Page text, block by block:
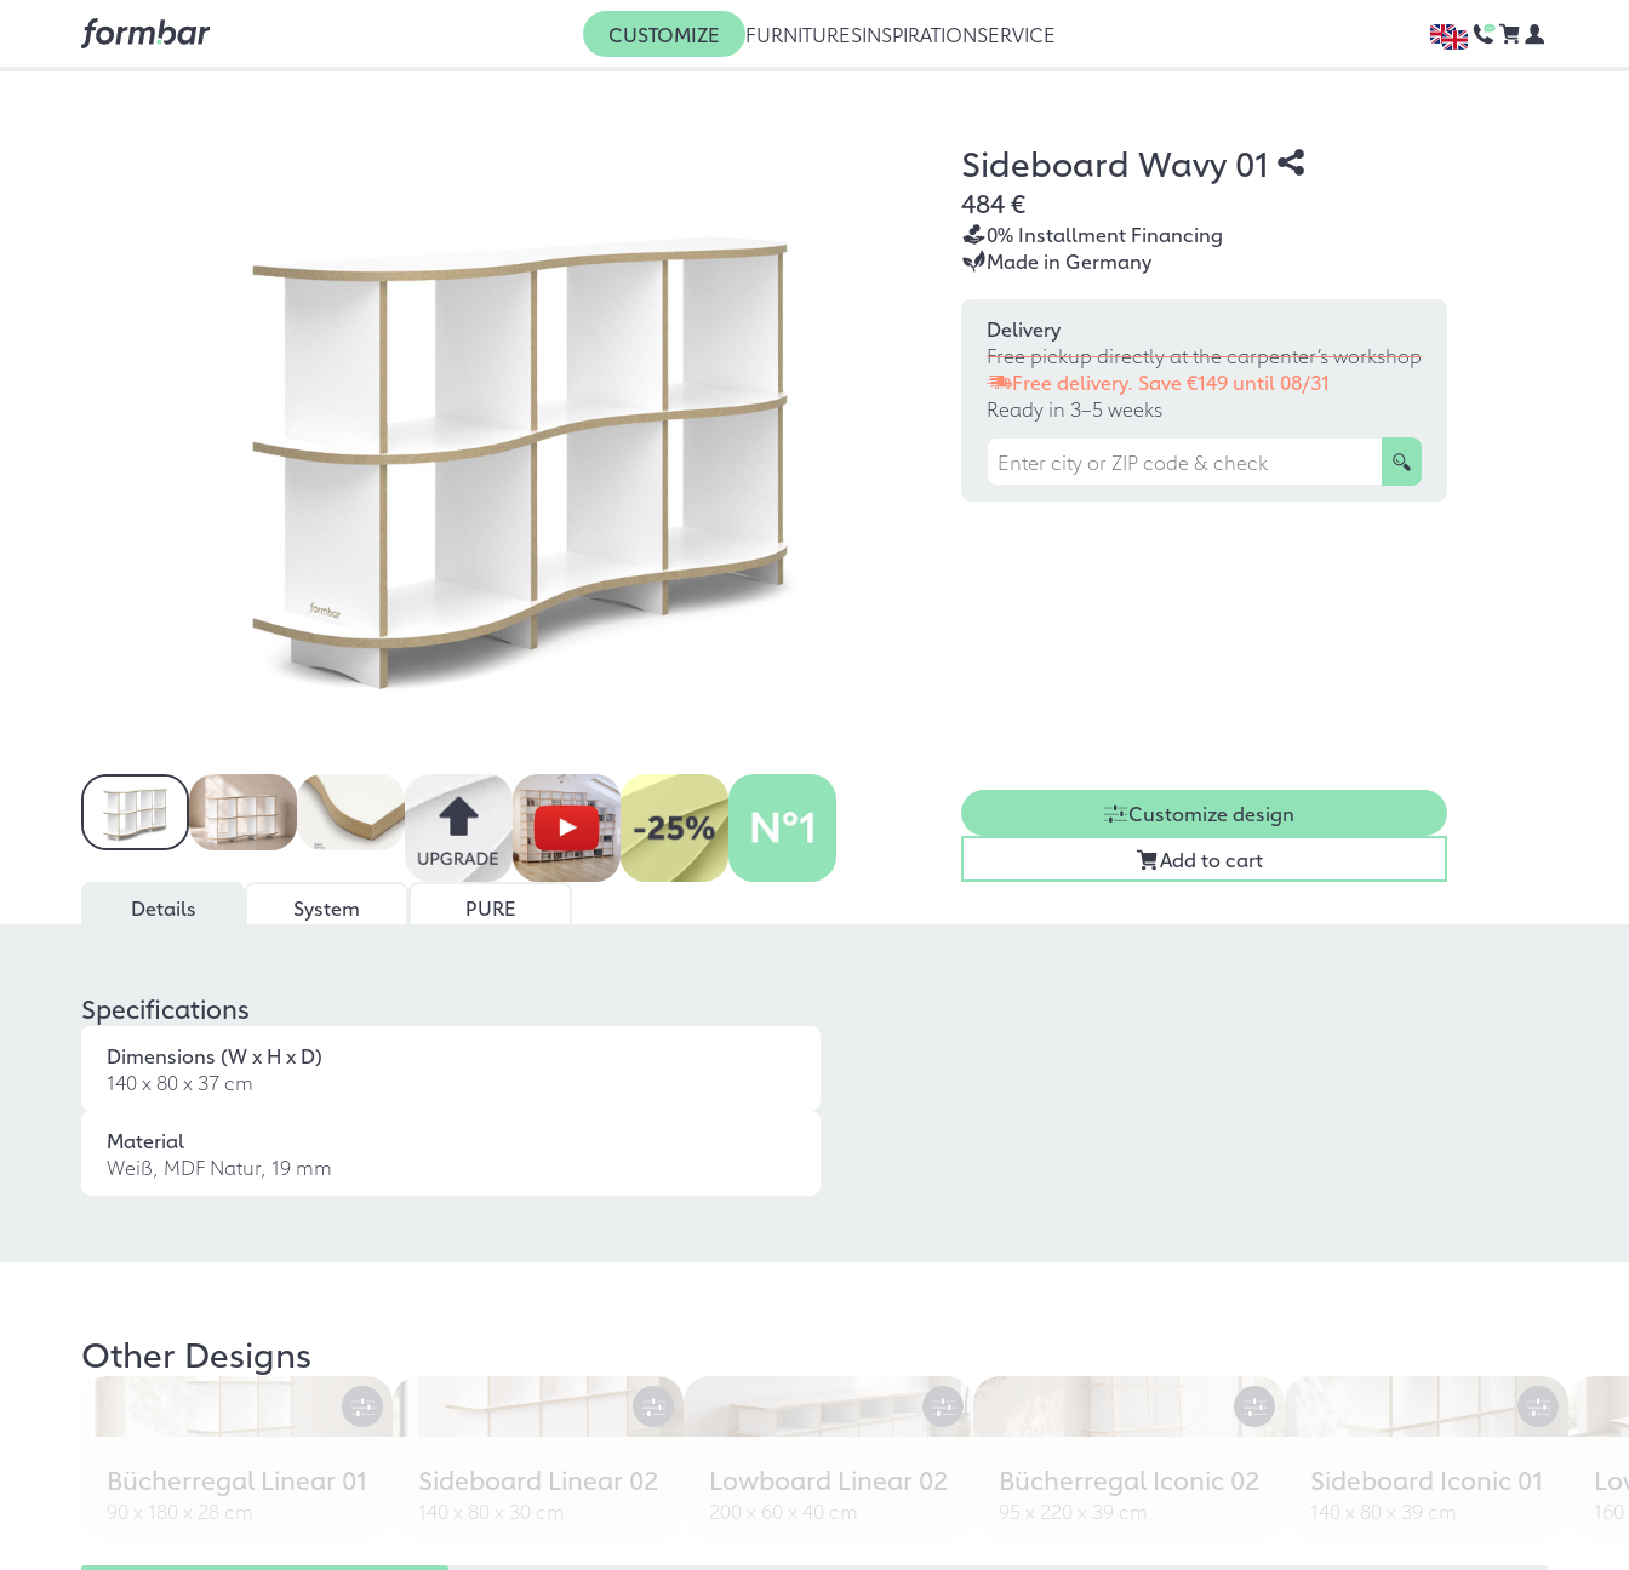
CUSTOMIZE FURNITURESINSPIRATIONSERVICE
Sideboard Wavy 01
484 €
0% Installment Financing
Made in Germany
Delivery
Free pickup directly at the carpenter’s workshop
Free delivery. Save €149 until 08/31
Ready in 3–5 weeks
Customize design
Add to cart
Details
System PURE
Specifications
Dimensions (W x H x D)
140 x 80 x 37 cm
Material
Weiß, MDF Natur, 19 mm
Other Designs
Bücherregal Linear 01
90 x 180 x 28 cm
Sideboard Linear 02
140 x 80 x 30 cm
Lowboard Linear 02
200 x 60 x 40 cm
Bücherregal Iconic 02
95 x 220 x 39 cm
Sideboard Iconic 01
140 x 80 x 39 cm